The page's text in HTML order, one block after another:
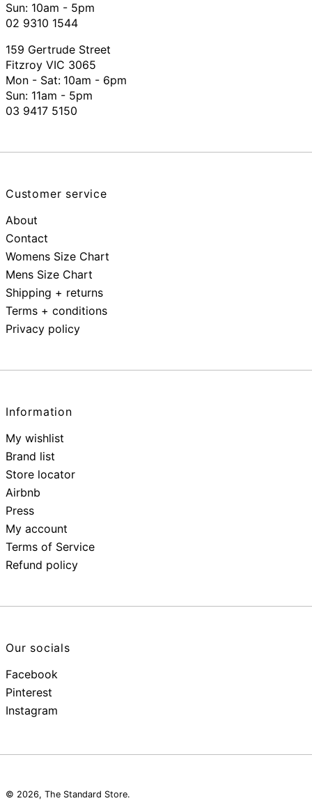
Sun: 10am - 5pm
02 9310 1544
159 Gertrude Street
Fitzroy VIC 3065
Mon - Sat: 10am - 6pm
Sun: 11am - 5pm
03 9417 5150
Customer service
About
Contact
Womens Size Chart
Mens Size Chart
Shipping + returns
Terms + conditions
Privacy policy
Information
My wishlist
Brand list
Store locator
Airbnb
Press
My account
Terms of Service
Refund policy
Our socials
Facebook
Pinterest
Instagram
© 2026, The Standard Store.